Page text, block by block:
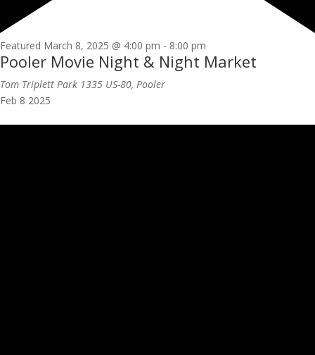
Featured March 8, 2025 @ 4:00 pm - 8:00 pm
Pooler Movie Night & Night Market
Tom Triplett Park 1335 US-80, Pooler
Feb 8 2025